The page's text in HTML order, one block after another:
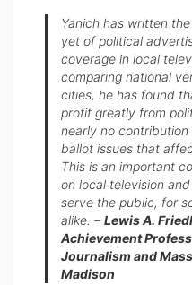
Yanich has written
yet of political
coverage in local
comparing national
cities, he has found
profit greatly from
nearly no
ballot issues that
This is an important
on local television
serve the public, for
alike. – Lewis A.
Achievement
Journalism and
Madison